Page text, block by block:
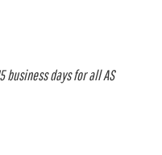
business days for all AS